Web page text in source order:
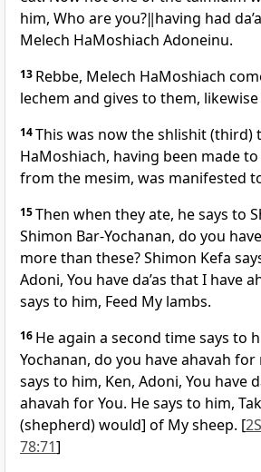
him, Who are you?‖having had
Melech HaMoshiach Adoneinu.
13 Rebbe, Melech HaMoshiach
lechem and gives to them,
14This was now the shlishit (third)
HaMoshiach, having been made
from the mesim, was manifested
15Then when they ate, he says to
Shimon Bar-Yochanan, do you
more than these? Shimon Kefa
Adoni, You have da’as that I have
says to him, Feed My lambs.
16 He again a second time says to
Yochanan, do you have ahavah for
says to him, Ken, Adoni, You have
ahavah for You. He says to him,
(shepherd) would] of My sheep. [
78:71]